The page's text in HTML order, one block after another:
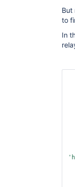
But
to
In